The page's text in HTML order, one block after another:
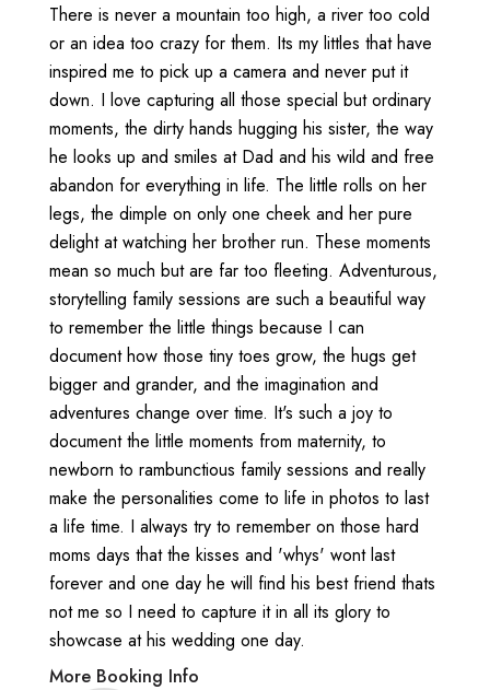
There is never a mountain too high, a river too cold
or an idea too crazy for them. Its my littles that have
inspired me to pick up a camera and never put it
down. I love capturing all those special but ordinary
moments, the dirty hands hugging his sister, the way
he looks up and smiles at Dad and his wild and free
abandon for everything in life. The little rolls on her
legs, the dimple on only one cheek and her pure
delight at watching her brother run. These moments
mean so much but are far too fleeting. Adventurous,
storytelling family sessions are such a beautiful way
to remember the little things because I can
document how those tiny toes grow, the hugs get
bigger and grander, and the imagination and
adventures change over time. It's such a joy to
document the little moments from maternity, to
newborn to rambunctious family sessions and really
make the personalities come to life in photos to last
a life time. I always try to remember on those hard
moms days that the kisses and 'whys' wont last
forever and one day he will find his best friend thats
not me so I need to capture it in all its glory to
showcase at his wedding one day.
More Booking Info